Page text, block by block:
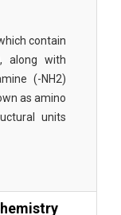
contain
along with
(-NH2)
as amino
units